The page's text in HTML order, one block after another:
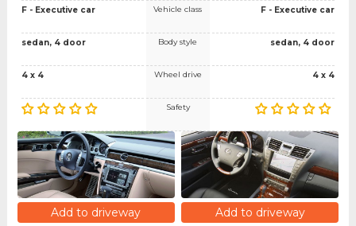
F - Executive car
sedan, 4 door
4 x 4
Vehicle class
Body style
Wheel drive
Safety
F - Executive car
sedan, 4 door
4 x 4
Add to driveway Add to driveway